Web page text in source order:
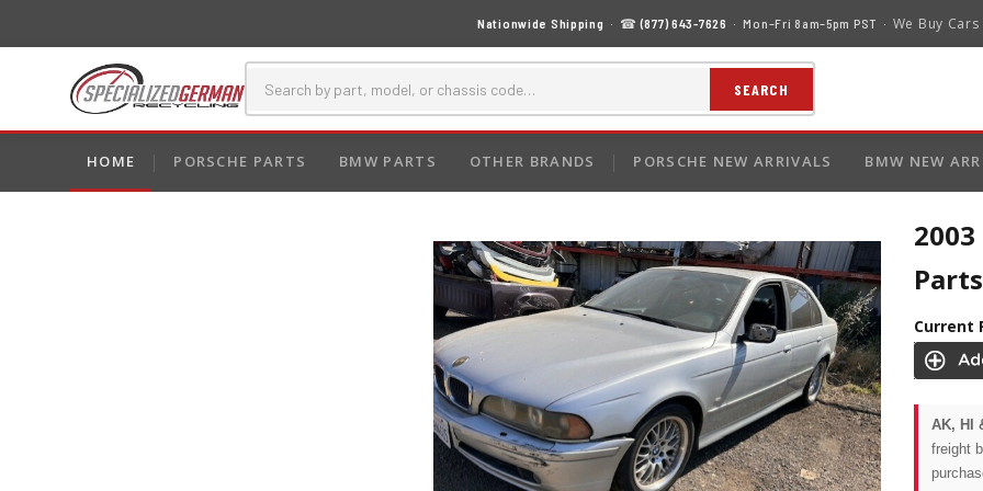
Nationwide Shipping · ☎(877) 643-7626 · Mon–Fri 8am–5pm PST · We Buy
SEARCH
HOME PORSCHE PARTS BMW PARTS OTHER BRANDS PORSCHE NEW ARRIVALS BMW NEW
2003
Current
AK, HI
freight